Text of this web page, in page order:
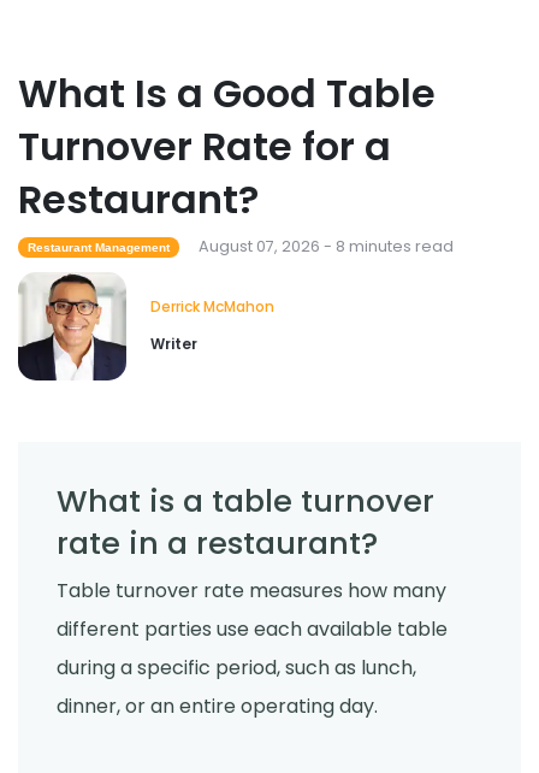
Sales Forecasting
for Restaurants?
Food Safety
Restaurant Employees
Derrick McMahon
What Is a Good Table
Turnover Rate for a
Restaurant?
Restaurant Management August 07, 2026 - 8 minutes read
Derrick McMahon
Writer
What is a table turnover
rate in a restaurant?
Table turnover rate measures how many
different parties use each available table
during a specific period, such as lunch,
dinner, or an entire operating day.